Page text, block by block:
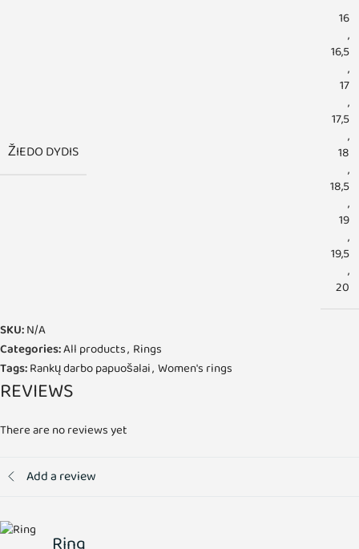
ŽIEDO DYDIS
16
,
16,5
,
17
,
17,5
,
18
,
18,5
,
19
,
19,5
,
20
SKU:N/A
Categories:All products, Rings
Tags:Rankų darbo papuošalai, Women's rings
REVIEWS
There are no reviews yet
Add a review